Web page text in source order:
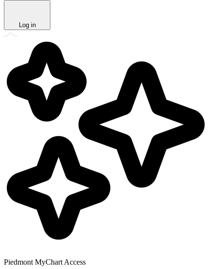
Log in
Piedmont MyChart Access